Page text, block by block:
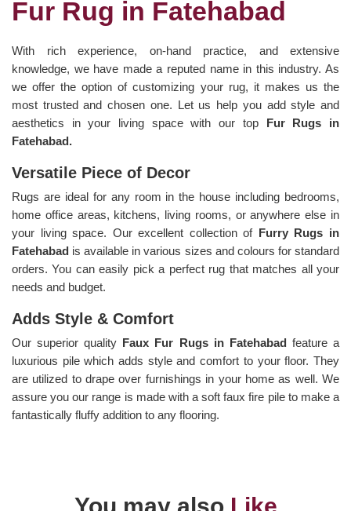
Fur Rug in Fatehabad
With rich experience, on-hand practice, and extensive
knowledge, we have made a reputed name in this industry. As
we offer the option of customizing your rug, it makes us the
most trusted and chosen one. Let us help you add style and
aesthetics in your living space with our top Fur Rugs in
Fatehabad.
Versatile Piece of Decor
Rugs are ideal for any room in the house including bedrooms,
home office areas, kitchens, living rooms, or anywhere else in
your living space. Our excellent collection of Furry Rugs in
Fatehabad is available in various sizes and colours for standard
orders. You can easily pick a perfect rug that matches all your
needs and budget.
Adds Style & Comfort
Our superior quality Faux Fur Rugs in Fatehabad feature a
luxurious pile which adds style and comfort to your floor. They
are utilized to drape over furnishings in your home as well. We
assure you our range is made with a soft faux fire pile to make a
fantastically fluffy addition to any flooring.
You may also Like